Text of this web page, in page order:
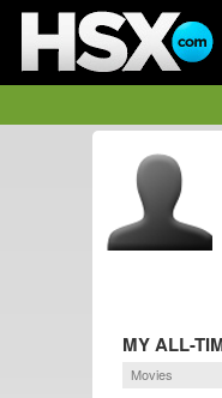
MY ALL-
Movies